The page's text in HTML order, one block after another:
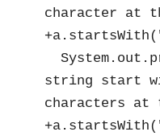
character at
string start
characters at